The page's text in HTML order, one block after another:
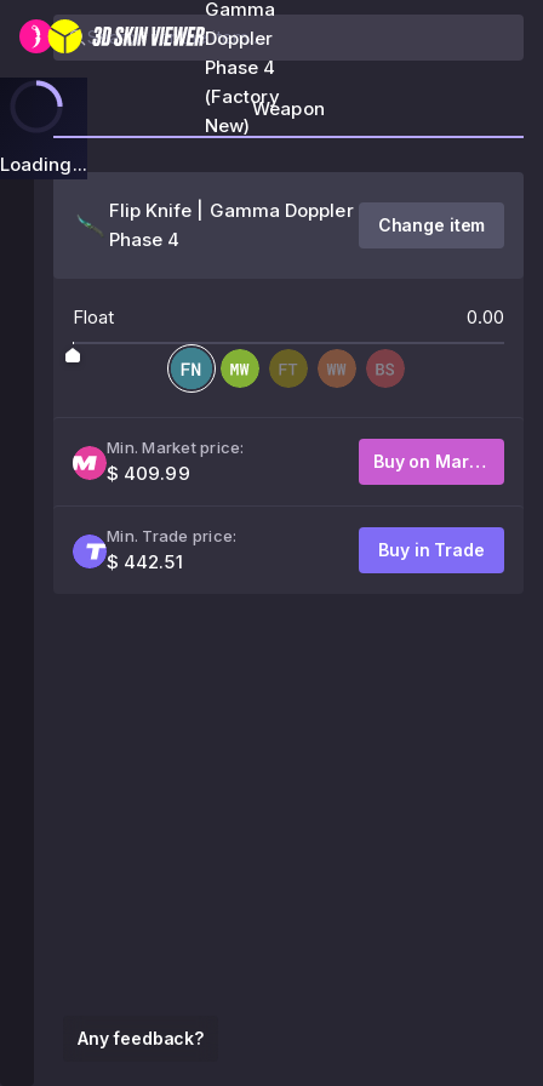
Gamma
Doppler
Phase 4
(Factory
New)
Loading...
Any feedback?
Weapon
Flip Knife | Gamma Doppler
Phase 4
Change item
Float 0.00
Min. Market price:
$ 409.99
Buy on Market
Min. Trade price:
$ 442.51
Buy in Trade